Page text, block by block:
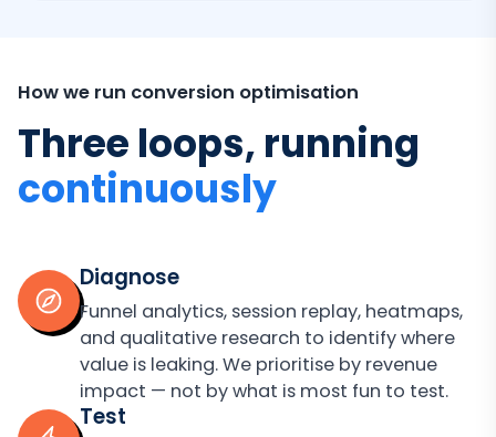
How we run conversion optimisation
Three loops, running
continuously
Diagnose
Funnel analytics, session replay, heatmaps,
and qualitative research to identify where
value is leaking. We prioritise by revenue
impact — not by what is most fun to test.
Test